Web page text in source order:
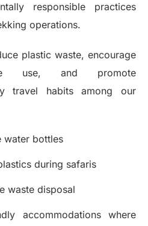
responsible practices
operations.
plastic waste, encourage
use, and promote
travel habits among our
water bottles
during safaris
waste disposal
accommodations where